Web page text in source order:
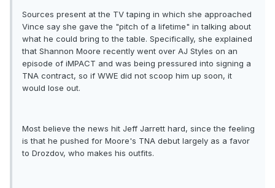
Sources present at the TV taping in which she approached
Vince say she gave the "pitch of a lifetime" in talking about
what he could bring to the table. Specifically, she explained
that Shannon Moore recently went over AJ Styles on an
episode of iMPACT and was being pressured into signing a
TNA contract, so if WWE did not scoop him up soon, it
would lose out.
Most believe the news hit Jeff Jarrett hard, since the feeling
is that he pushed for Moore's TNA debut largely as a favor
to Drozdov, who makes his outfits.